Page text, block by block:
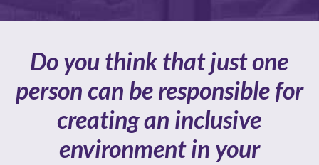
Do you think that just one
person can be responsible for
creating an inclusive
environment in your